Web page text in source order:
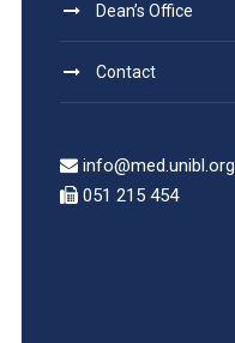
Dean’s Office
Contact
info@med.unibl.org
051 215 454